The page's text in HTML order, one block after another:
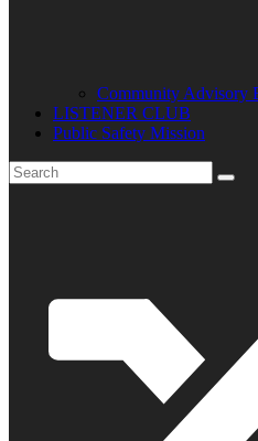
Community Advisory
LISTENER CLUB
Public Safety Mission